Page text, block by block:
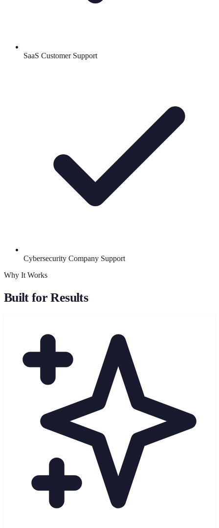
SaaS Customer Support
Cybersecurity Company Support
Why It Works
Built for Results